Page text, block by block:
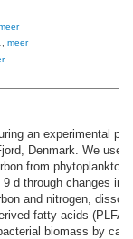
meer
an experimental
Denmark. We used
from
d through changes in
and nitrogen,
fatty acids
biomass by